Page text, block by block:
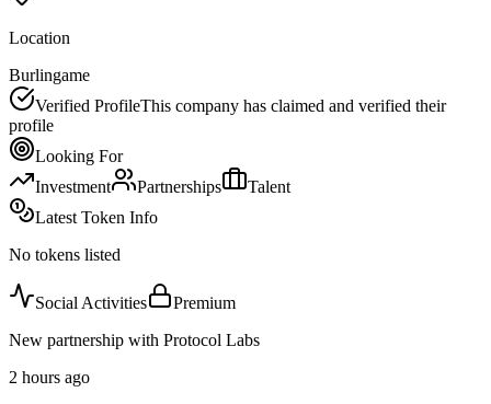
Location
Burlingame
Verified ProfileThis company has claimed and verified their
profile
Looking For
Investment
Partnerships
Talent
Latest Token Info
No tokens listed
Social Activities
Premium
New partnership with Protocol Labs
2 hours ago